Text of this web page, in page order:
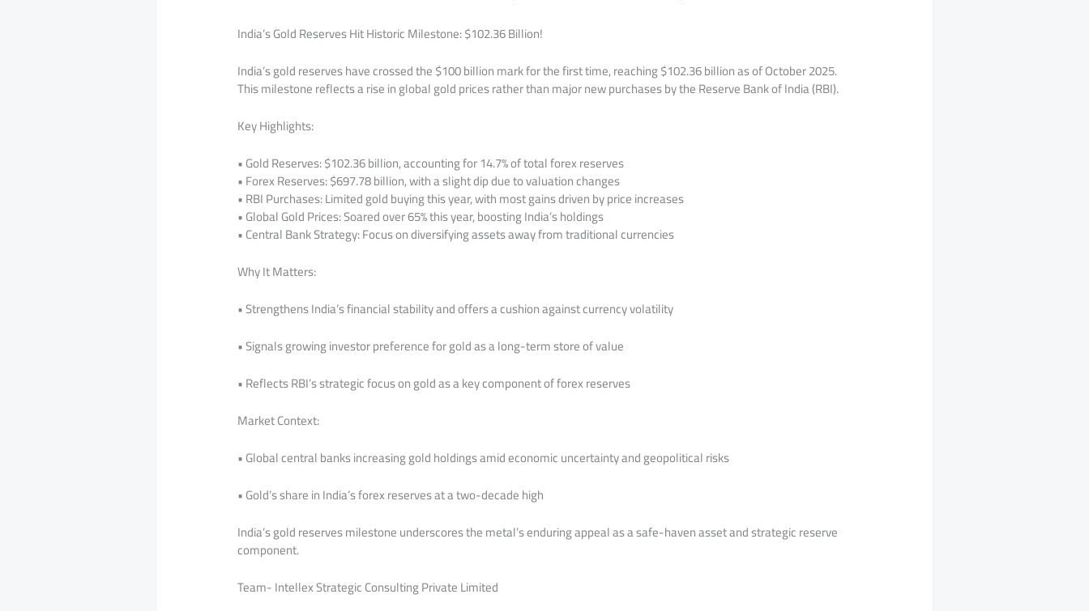
India’s Gold Reserves Hit Historic Milestone: $102.36 Billion!
India’s gold reserves have crossed the $100 billion mark for the first time, reaching $102.36 billion as of October 2025.
This milestone reflects a rise in global gold prices rather than major new purchases by the Reserve Bank of India (RBI).
Key Highlights:
• Gold Reserves: $102.36 billion, accounting for 14.7% of total forex reserves
• Forex Reserves: $697.78 billion, with a slight dip due to valuation changes
• RBI Purchases: Limited gold buying this year, with most gains driven by price increases
• Global Gold Prices: Soared over 65% this year, boosting India’s holdings
• Central Bank Strategy: Focus on diversifying assets away from traditional currencies
Why It Matters:
• Strengthens India’s financial stability and offers a cushion against currency volatility
• Signals growing investor preference for gold as a long-term store of value
• Reflects RBI’s strategic focus on gold as a key component of forex reserves
Market Context:
• Global central banks increasing gold holdings amid economic uncertainty and geopolitical risks
• Gold’s share in India’s forex reserves at a two-decade high
India’s gold reserves milestone underscores the metal’s enduring appeal as a safe-haven asset and strategic reserve
component.
Team- Intellex Strategic Consulting Private Limited